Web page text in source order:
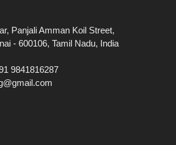
Panjali Amman Koil Street,
- 600106, Tamil Nadu, India
9841816287